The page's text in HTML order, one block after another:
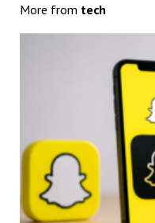
More from tech